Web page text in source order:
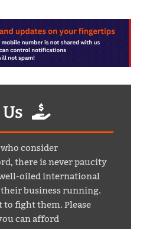
consider
there is never paucity
oiled international
business running.
fight them. Please
can afford